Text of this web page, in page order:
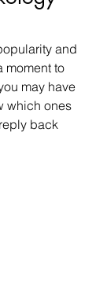
and
moment to
may have
which ones
back